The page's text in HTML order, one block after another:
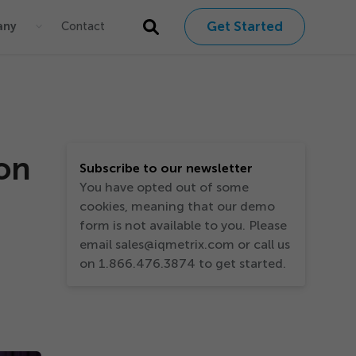
Contact Get Started
Subscribe to our newsletter
You have opted out of some
cookies, meaning that our demo
form is not available to you. Please
email sales@iqmetrix.com or call us
on 1.866.476.3874 to get started.